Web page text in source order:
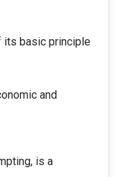
its basic principle
and
is a